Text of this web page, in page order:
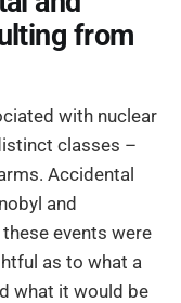
from
with nuclear
classes –
Accidental
and
events were
as to what a
what it would be